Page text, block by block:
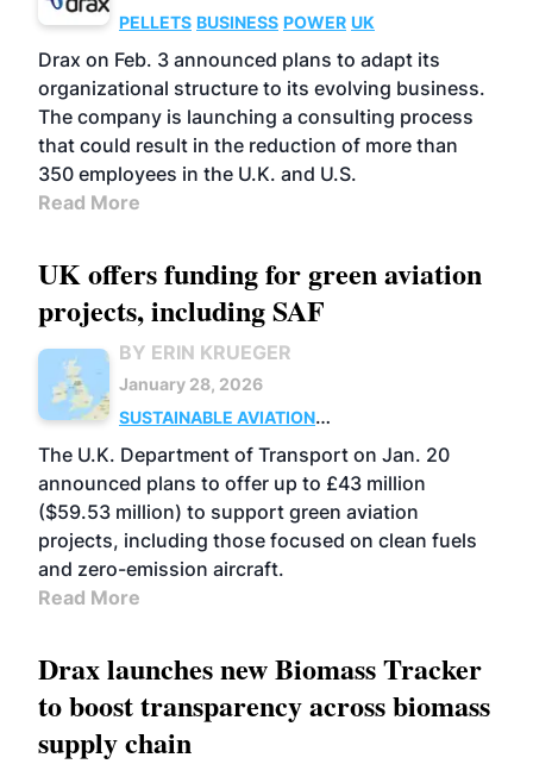
PELLETS BUSINESS POWER UK
Drax on Feb. 3 announced plans to adapt its
organizational structure to its evolving business.
The company is launching a consulting process
that could result in the reduction of more than
350 employees in the U.K. and U.S.
Read More
UK offers funding for green aviation
projects, including SAF
BY ERIN KRUEGER
January 28, 2026
SUSTAINABLE AVIATION
FUELS
UK BUSINESS POLICY
The U.K. Department of Transport on Jan. 20
announced plans to offer up to £43 million
($59.53 million) to support green aviation
projects, including those focused on clean fuels
and zero-emission aircraft.
Read More
Drax launches new Biomass Tracker
to boost transparency across biomass
supply chain